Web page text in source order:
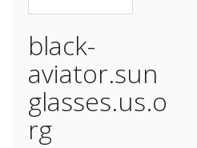
black-
aviator.sun
glasses.us.o
rg